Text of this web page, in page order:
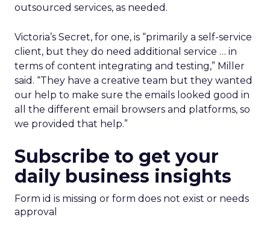
outsourced services, as needed.
Victoria’s Secret, for one, is “primarily a self-service
client, but they do need additional service … in
terms of content integrating and testing,” Miller
said. “They have a creative team but they wanted
our help to make sure the emails looked good in
all the different email browsers and platforms, so
we provided that help.”
Subscribe to get your
daily business insights
Form id is missing or form does not exist or needs
approval